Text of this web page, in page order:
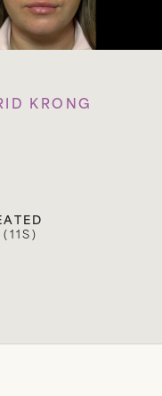
KRONG